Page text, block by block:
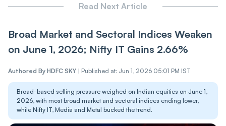
Read Next Article
Broad Market and Sectoral Indices Weaken
on June 1, 2026; Nifty IT Gains 2.66%
Authored By HDFC SKY | Published at: Jun 1, 2026 05:01 PM IST
Broad-based selling pressure weighed on Indian equities on June 1,
2026, with most broad market and sectoral indices ending lower,
while Nifty IT, Media and Metal bucked the trend.